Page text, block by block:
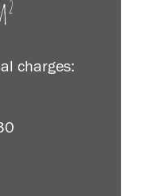
charges: